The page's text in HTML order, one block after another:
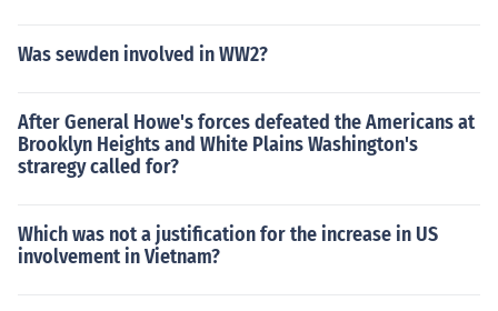
Was sewden involved in WW2?
After General Howe's forces defeated the Americans at
Brooklyn Heights and White Plains Washington's
straregy called for?
Which was not a justification for the increase in US
involvement in Vietnam?